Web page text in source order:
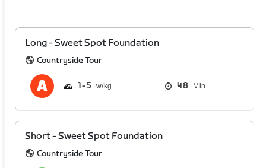
Long - Sweet Spot Foundation
Countryside Tour
1 5 48 Min
Short - Sweet Spot Foundation
Countryside Tour